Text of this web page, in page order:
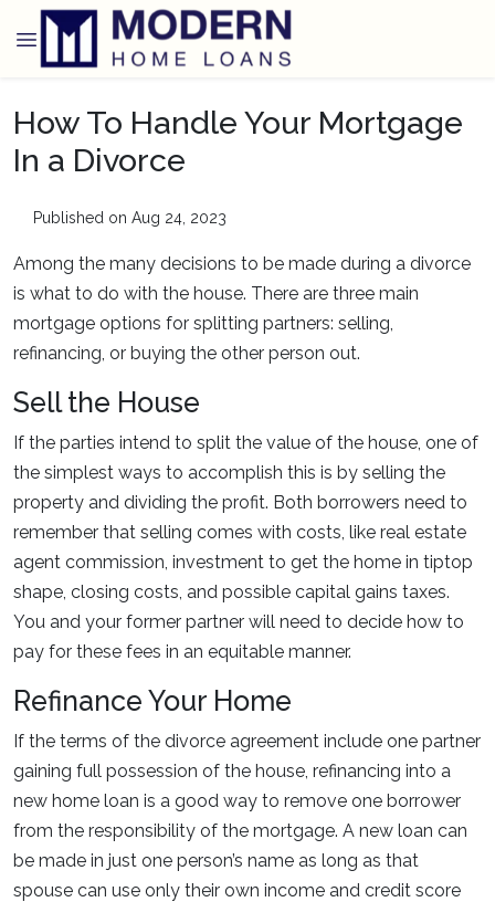
How To Handle Your Mortgage
In a Divorce
Published on Aug 24, 2023
Among the many decisions to be made during a divorce
is what to do with the house. There are three main
mortgage options for splitting partners: selling,
refinancing, or buying the other person out.
Sell the House
If the parties intend to split the value of the house, one of
the simplest ways to accomplish this is by selling the
property and dividing the profit. Both borrowers need to
remember that selling comes with costs, like real estate
agent commission, investment to get the home in tiptop
shape, closing costs, and possible capital gains taxes.
You and your former partner will need to decide how to
pay for these fees in an equitable manner.
Refinance Your Home
If the terms of the divorce agreement include one partner
gaining full possession of the house, refinancing into a
new home loan is a good way to remove one borrower
from the responsibility of the mortgage. A new loan can
be made in just one person’s name as long as that
spouse can use only their own income and credit score